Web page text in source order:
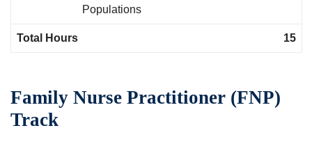
Populations
Total Hours 15
Family Nurse Practitioner (FNP)
Track